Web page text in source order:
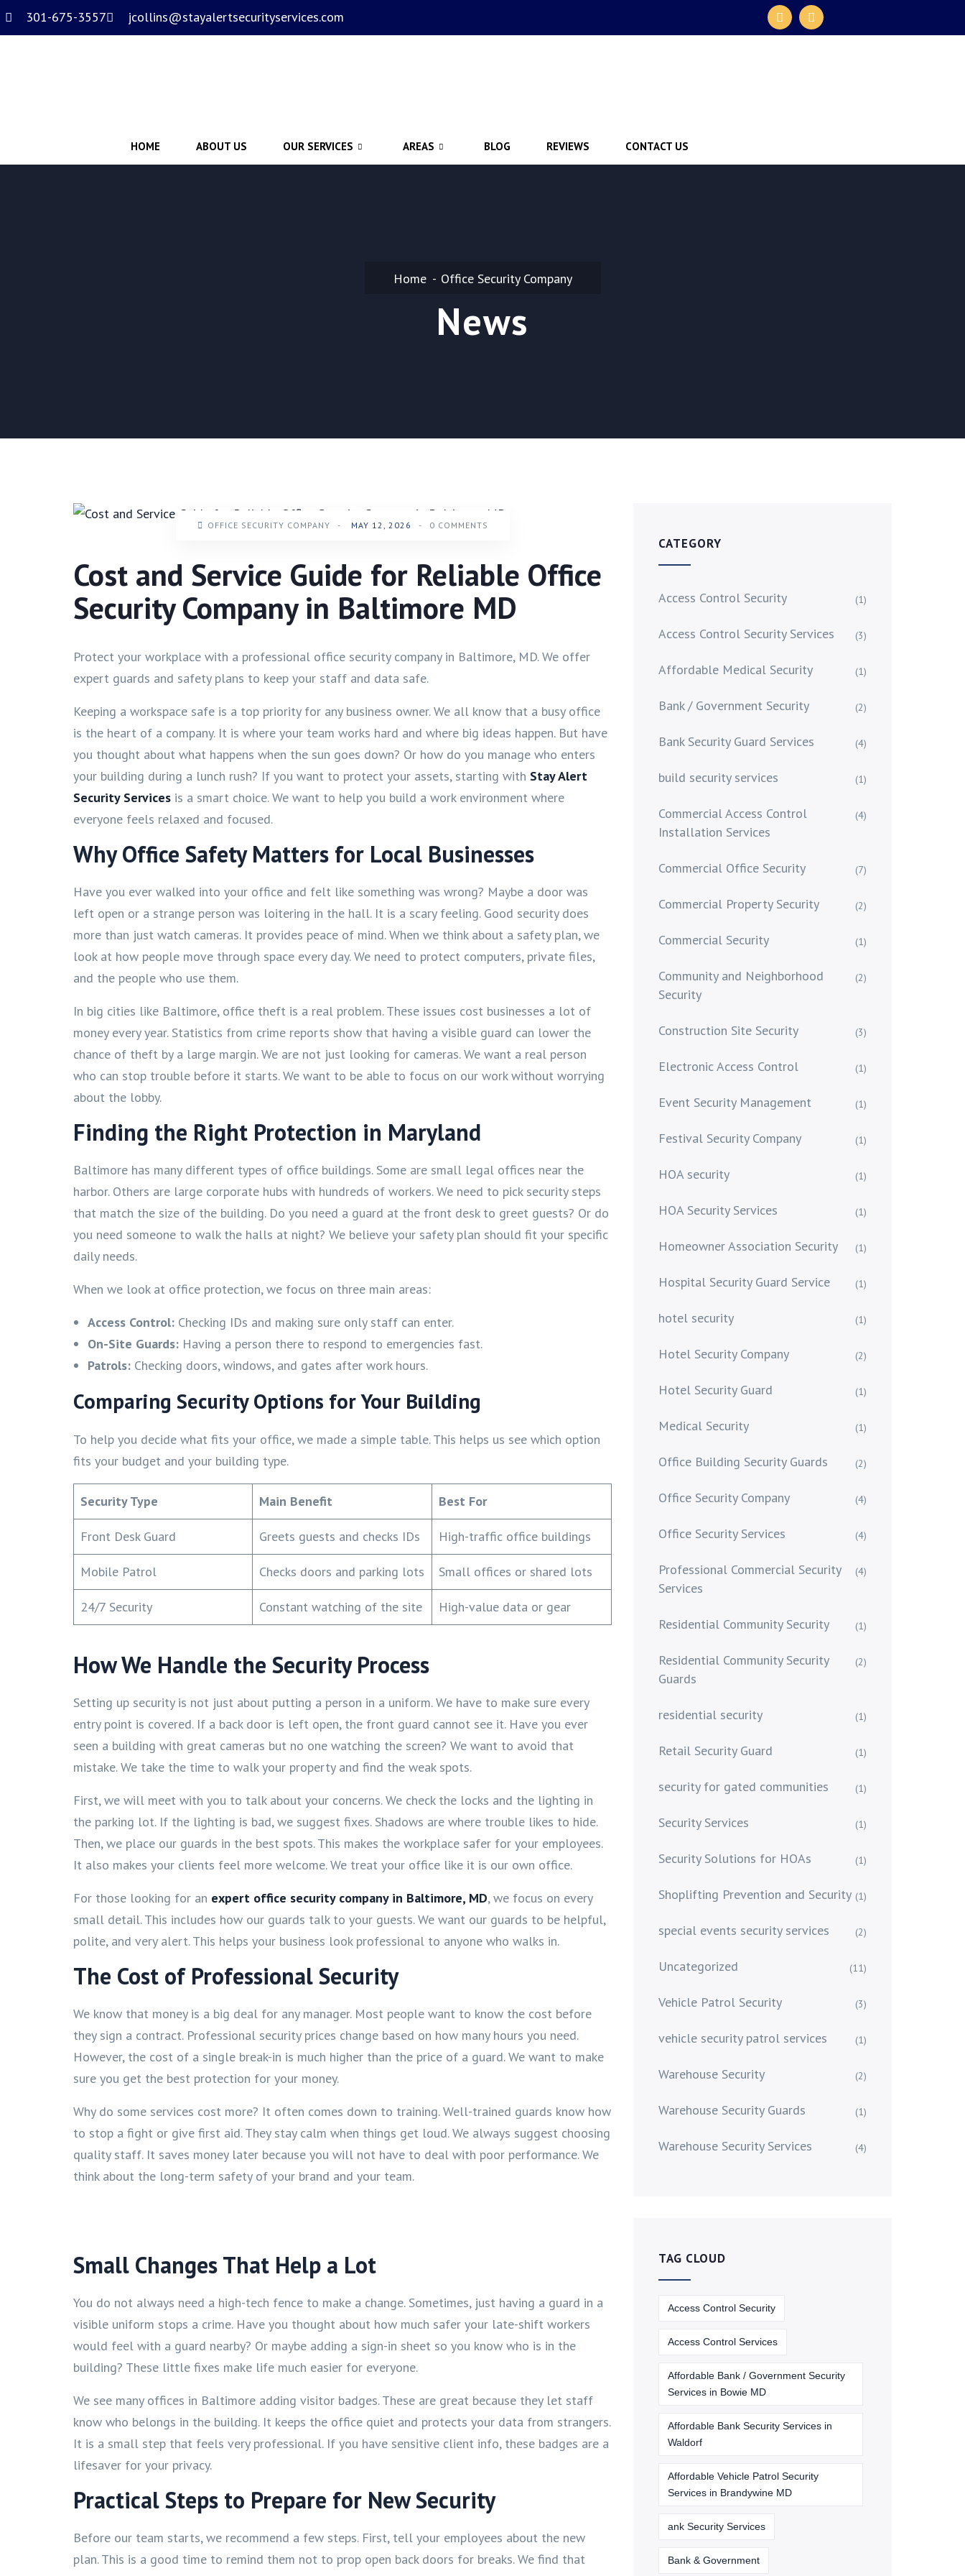
301-675-3557 jcollins@stayalertsecurityservices.com
HOME ABOUT US OUR SERVICES AREAS BLOG REVIEWS CONTACT US
Home Office Security Company
News
OFFICE SECURITY COMPANY - MAY 12, 2026 - 0 COMMENTS
Cost and Service Guide for Reliable Office
Security Company in Baltimore MD
Protect your workplace with a professional office security company in Baltimore, MD. We offer
expert guards and safety plans to keep your staff and data safe.
Keeping a workspace safe is a top priority for any business owner. We all know that a busy office
is the heart of a company. It is where your team works hard and where big ideas happen. But have
you thought about what happens when the sun goes down? Or how do you manage who enters
your building during a lunch rush? If you want to protect your assets, starting with Stay Alert
Security Services is a smart choice. We want to help you build a work environment where
everyone feels relaxed and focused.
Why Office Safety Matters for Local Businesses
Have you ever walked into your office and felt like something was wrong? Maybe a door was
left open or a strange person was loitering in the hall. It is a scary feeling. Good security does
more than just watch cameras. It provides peace of mind. When we think about a safety plan, we
look at how people move through space every day. We need to protect computers, private files,
and the people who use them.
In big cities like Baltimore, office theft is a real problem. These issues cost businesses a lot of
money every year. Statistics from crime reports show that having a visible guard can lower the
chance of theft by a large margin. We are not just looking for cameras. We want a real person
who can stop trouble before it starts. We want to be able to focus on our work without worrying
about the lobby.
Finding the Right Protection in Maryland
Baltimore has many different types of office buildings. Some are small legal offices near the
harbor. Others are large corporate hubs with hundreds of workers. We need to pick security steps
that match the size of the building. Do you need a guard at the front desk to greet guests? Or do
you need someone to walk the halls at night? We believe your safety plan should fit your specific
daily needs.
When we look at office protection, we focus on three main areas:
Access Control: Checking IDs and making sure only staff can enter.
On-Site Guards: Having a person there to respond to emergencies fast.
Patrols: Checking doors, windows, and gates after work hours.
Comparing Security Options for Your Building
To help you decide what fits your office, we made a simple table. This helps us see which option
fits your budget and your building type.
Security Type Main Benefit Best For
Front Desk Guard Greets guests and checks IDs High-traffic office buildings
Mobile Patrol Checks doors and parking lots Small offices or shared lots
24/7 Security Constant watching of the site High-value data or gear
How We Handle the Security Process
Setting up security is not just about putting a person in a uniform. We have to make sure every
entry point is covered. If a back door is left open, the front guard cannot see it. Have you ever
seen a building with great cameras but no one watching the screen? We want to avoid that
mistake. We take the time to walk your property and find the weak spots.
First, we will meet with you to talk about your concerns. We check the locks and the lighting in
the parking lot. If the lighting is bad, we suggest fixes. Shadows are where trouble likes to hide.
Then, we place our guards in the best spots. This makes the workplace safer for your employees.
It also makes your clients feel more welcome. We treat your office like it is our own office.
For those looking for an expert office security company in Baltimore, MD, we focus on every
small detail. This includes how our guards talk to your guests. We want our guards to be helpful,
polite, and very alert. This helps your business look professional to anyone who walks in.
The Cost of Professional Security
We know that money is a big deal for any manager. Most people want to know the cost before
they sign a contract. Professional security prices change based on how many hours you need.
However, the cost of a single break-in is much higher than the price of a guard. We want to make
sure you get the best protection for your money.
Why do some services cost more? It often comes down to training. Well-trained guards know how
to stop a fight or give first aid. They stay calm when things get loud. We always suggest choosing
quality staff. It saves money later because you will not have to deal with poor performance. We
think about the long-term safety of your brand and your team.
Small Changes That Help a Lot
You do not always need a high-tech fence to make a change. Sometimes, just having a guard in a
visible uniform stops a crime. Have you thought about how much safer your late-shift workers
would feel with a guard nearby? Or maybe adding a sign-in sheet so you know who is in the
building? These little fixes make life much easier for everyone.
We see many offices in Baltimore adding visitor badges. These are great because they let staff
know who belongs in the building. It keeps the office quiet and protects your data from strangers.
It is a small step that feels very professional. If you have sensitive client info, these badges are a
lifesaver for your privacy.
Practical Steps to Prepare for New Security
Before our team starts, we recommend a few steps. First, tell your employees about the new
plan. This is a good time to remind them not to prop open back doors for breaks. We find that
CATEGORY
Access Control Security (1)
Access Control Security Services (3)
Affordable Medical Security (1)
Bank / Government Security (2)
Bank Security Guard Services (4)
build security services (1)
Commercial Access Control
Installation Services
(4)
Commercial Office Security (7)
Commercial Property Security (2)
Commercial Security (1)
Community and Neighborhood
Security
(2)
Construction Site Security (3)
Electronic Access Control (1)
Event Security Management (1)
Festival Security Company (1)
HOA security (1)
HOA Security Services (1)
Homeowner Association Security (1)
Hospital Security Guard Service (1)
hotel security (1)
Hotel Security Company (2)
Hotel Security Guard (1)
Medical Security (1)
Office Building Security Guards (2)
Office Security Company (4)
Office Security Services (4)
Professional Commercial Security
Services
(4)
Residential Community Security (1)
Residential Community Security
Guards
(2)
residential security (1)
Retail Security Guard (1)
security for gated communities (1)
Security Services (1)
Security Solutions for HOAs (1)
Shoplifting Prevention and Security (1)
special events security services (2)
Uncategorized (11)
Vehicle Patrol Security (3)
vehicle security patrol services (1)
Warehouse Security (2)
Warehouse Security Guards (1)
Warehouse Security Services (4)
TAG CLOUD
Access Control Security
Access Control Services
Affordable Bank / Government Security
Services in Bowie MD
Affordable Bank Security Services in
Waldorf
Affordable Vehicle Patrol Security
Services in Brandywine MD
ank Security Services
Bank & Government